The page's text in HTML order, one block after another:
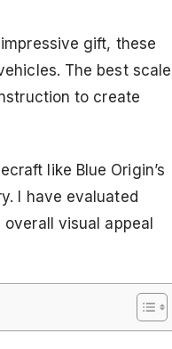
gift, these
The best scale
to create
like Blue Origin’s
I have evaluated
visual appeal